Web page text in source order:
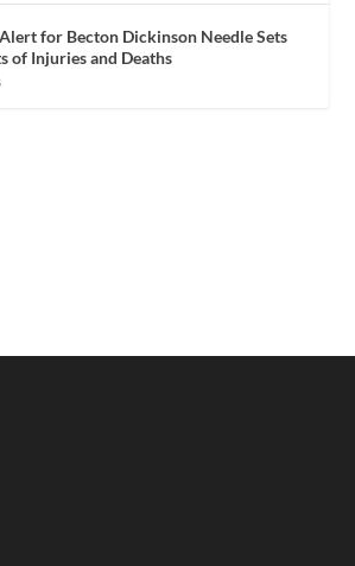
for Becton Dickinson Needle Sets
of Injuries and Deaths